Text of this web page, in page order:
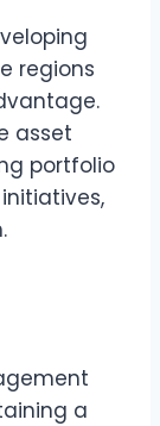
regions
asset
portfolio
a